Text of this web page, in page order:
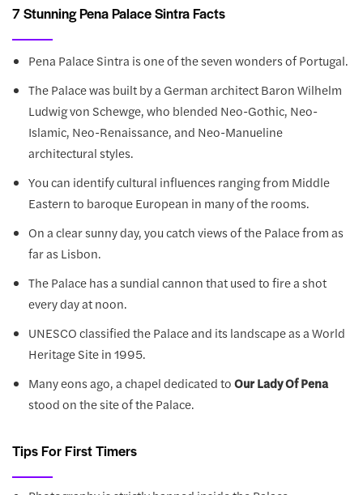
7 Stunning Pena Palace Sintra Facts
Pena Palace Sintra is one of the seven wonders of Portugal.
The Palace was built by a German architect Baron Wilhelm
Ludwig von Schewge, who blended Neo-Gothic, Neo-
Islamic, Neo-Renaissance, and Neo-Manueline
architectural styles.
You can identify cultural influences ranging from Middle
Eastern to baroque European in many of the rooms.
On a clear sunny day, you catch views of the Palace from as
far as Lisbon.
The Palace has a sundial cannon that used to fire a shot
every day at noon.
UNESCO classified the Palace and its landscape as a World
Heritage Site in 1995.
Many eons ago, a chapel dedicated toOur Lady Of Pena
stood on the site of the Palace.
Tips For First Timers